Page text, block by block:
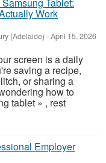
Work
(Adelaide) -April 15, 2026
screen is a daily
saving a recipe,
or sharing a
how to
tablet » , rest
Employer